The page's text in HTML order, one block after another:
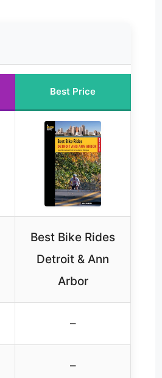
Best Price
Best Bike Rides
Detroit & Ann
Arbor
–
–